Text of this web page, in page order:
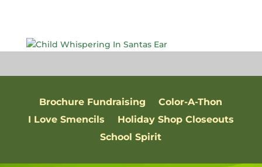
Brochure Fundraising
Color-A-Thon
I Love Smencils
Holiday Shop Closeouts
School Spirit